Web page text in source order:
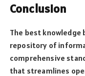
Conclusion
The best knowledge
repository of
comprehensive
that streamlines